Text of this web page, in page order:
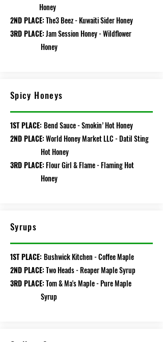
Honey
2ND PLACE:The3 Beez - Kuwaiti Sider Honey
3RD PLACE:Jam Session Honey - Wildflower
Honey
Spicy Honeys
1ST PLACE: Bend Sauce - Smokin’ Hot Honey
2ND PLACE:World Honey Market LLC - Datil Sting
Hot Honey
3RD PLACE:Flour Girl & Flame - Flaming Hot
Honey
Syrups
1ST PLACE: Bushwick Kitchen - Coffee Maple
2ND PLACE:Two Heads - Reaper Maple Syrup
3RD PLACE:Tom & Ma's Maple - Pure Maple
Syrup